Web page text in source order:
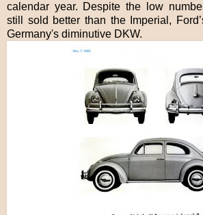
calendar year. Despite the low
still sold better than the Imperial,
Germany's diminutive DKW.